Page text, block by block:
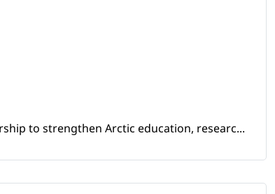
to strengthen Arctic education, researc...